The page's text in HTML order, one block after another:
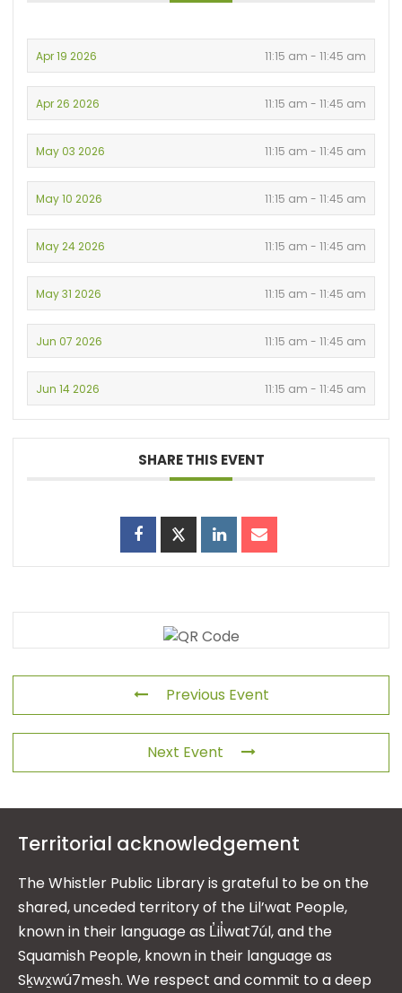
Apr 19 2026 11:15 am - 11:45 am
Apr 26 2026 11:15 am - 11:45 am
May 03 2026 11:15 am - 11:45 am
May 10 2026 11:15 am - 11:45 am
May 24 2026 11:15 am - 11:45 am
May 31 2026 11:15 am - 11:45 am
Jun 07 2026 11:15 am - 11:45 am
Jun 14 2026 11:15 am - 11:45 am
SHARE THIS EVENT
Previous Event
Next Event
Territorial acknowledgement
The Whistler Public Library is grateful to be on the
shared, unceded territory of the Lil’wat People,
known in their language as L̓il̓wat7úl, and the
Squamish People, known in their language as
Sḵwx̱wú7mesh. We respect and commit to a deep